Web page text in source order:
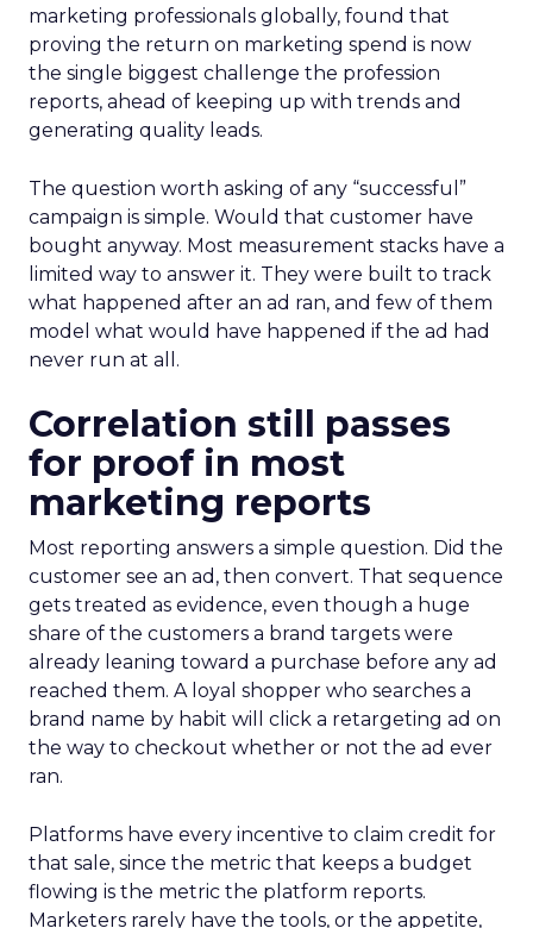
marketing professionals globally, found that
proving the return on marketing spend is now
the single biggest challenge the profession
reports, ahead of keeping up with trends and
generating quality leads.
The question worth asking of any “successful”
campaign is simple. Would that customer have
bought anyway. Most measurement stacks have a
limited way to answer it. They were built to track
what happened after an ad ran, and few of them
model what would have happened if the ad had
never run at all.
Correlation still passes
for proof in most
marketing reports
Most reporting answers a simple question. Did the
customer see an ad, then convert. That sequence
gets treated as evidence, even though a huge
share of the customers a brand targets were
already leaning toward a purchase before any ad
reached them. A loyal shopper who searches a
brand name by habit will click a retargeting ad on
the way to checkout whether or not the ad ever
ran.
Platforms have every incentive to claim credit for
that sale, since the metric that keeps a budget
flowing is the metric the platform reports.
Marketers rarely have the tools, or the appetite,